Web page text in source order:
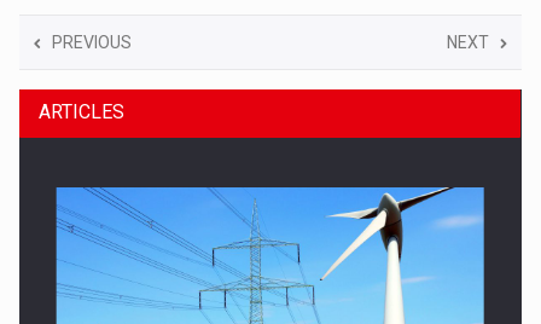
PREVIOUS NEXT
ARTICLES